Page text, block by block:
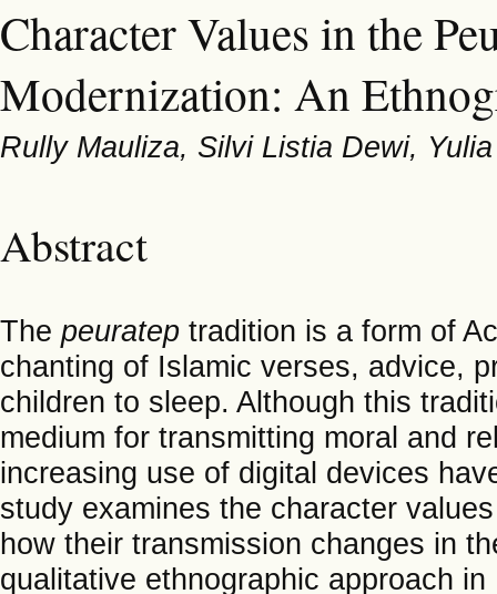
Character Values in the
Modernization: An
Rully Mauliza, Silvi Listia Dewi,
Abstract
The peuratep tradition is a form of
chanting of Islamic verses, advice,
children to sleep. Although this
medium for transmitting moral and
increasing use of digital devices
study examines the character
how their transmission changes in
qualitative ethnographic approach